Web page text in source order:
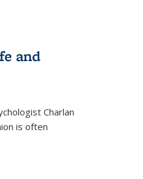
and
Charlan
is often